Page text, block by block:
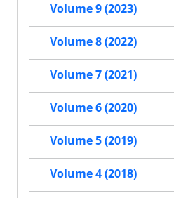
Volume 9 (2023)
Volume 8 (2022)
Volume 7 (2021)
Volume 6 (2020)
Volume 5 (2019)
Volume 4 (2018)